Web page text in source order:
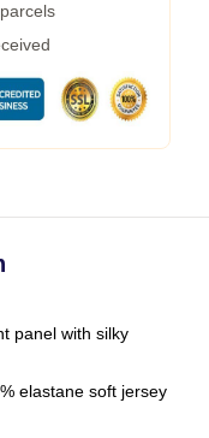
panel with silky
elastane soft jersey